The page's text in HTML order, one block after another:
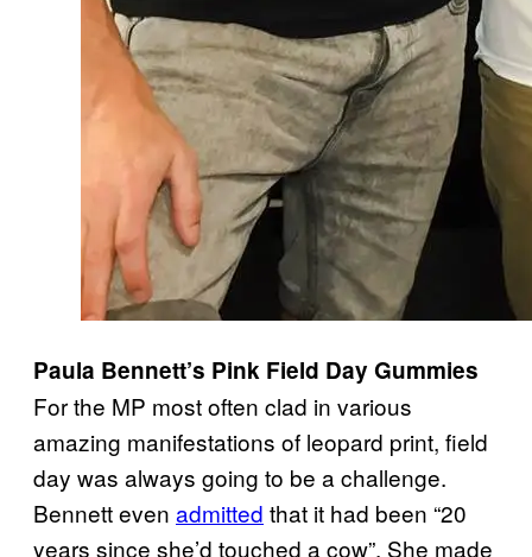
Paula Bennett’s Pink Field Day Gummies
For the MP most often clad in various
amazing manifestations of leopard print, field
day was always going to be a challenge.
Bennett even admitted that it had been “20
years since she’d touched a cow”. She made